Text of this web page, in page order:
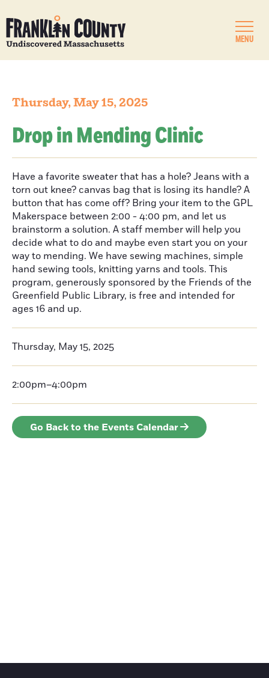
MENU
Thursday, May 15, 2025
Drop in Mending Clinic
Have a favorite sweater that has a hole? Jeans with a
torn out knee? canvas bag that is losing its handle? A
button that has come off? Bring your item to the GPL
Makerspace between 2:00 - 4:00 pm, and let us
brainstorm a solution. A staff member will help you
decide what to do and maybe even start you on your
way to mending. We have sewing machines, simple
hand sewing tools, knitting yarns and tools. This
program, generously sponsored by the Friends of the
Greenfield Public Library, is free and intended for
ages 16 and up.
Thursday, May 15, 2025
2:00pm–4:00pm
Go Back to the Events Calendar